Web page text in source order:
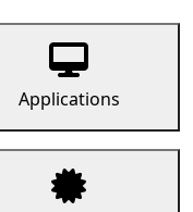
Applications